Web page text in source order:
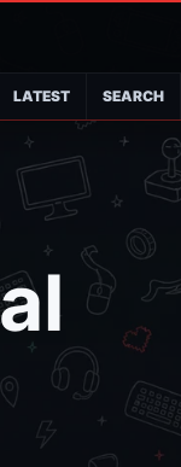
LATEST SEARCH